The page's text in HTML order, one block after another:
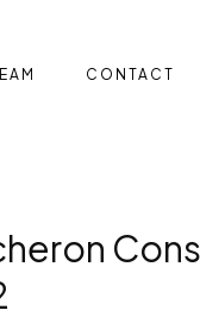
CONTACT